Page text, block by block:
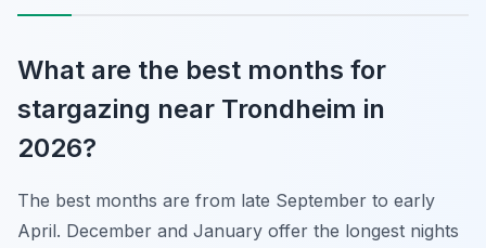
What are the best months for
stargazing near Trondheim in
2026?
The best months are from late September to early
April. December and January offer the longest nights